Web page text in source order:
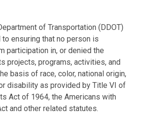
of Transportation (DDOT)
ensuring that no person is
participation in, or denied the
projects, programs, activities, and
basis of race, color, national origin,
disability as provided by Title VI of
Act of 1964, the Americans with
and other related statutes.